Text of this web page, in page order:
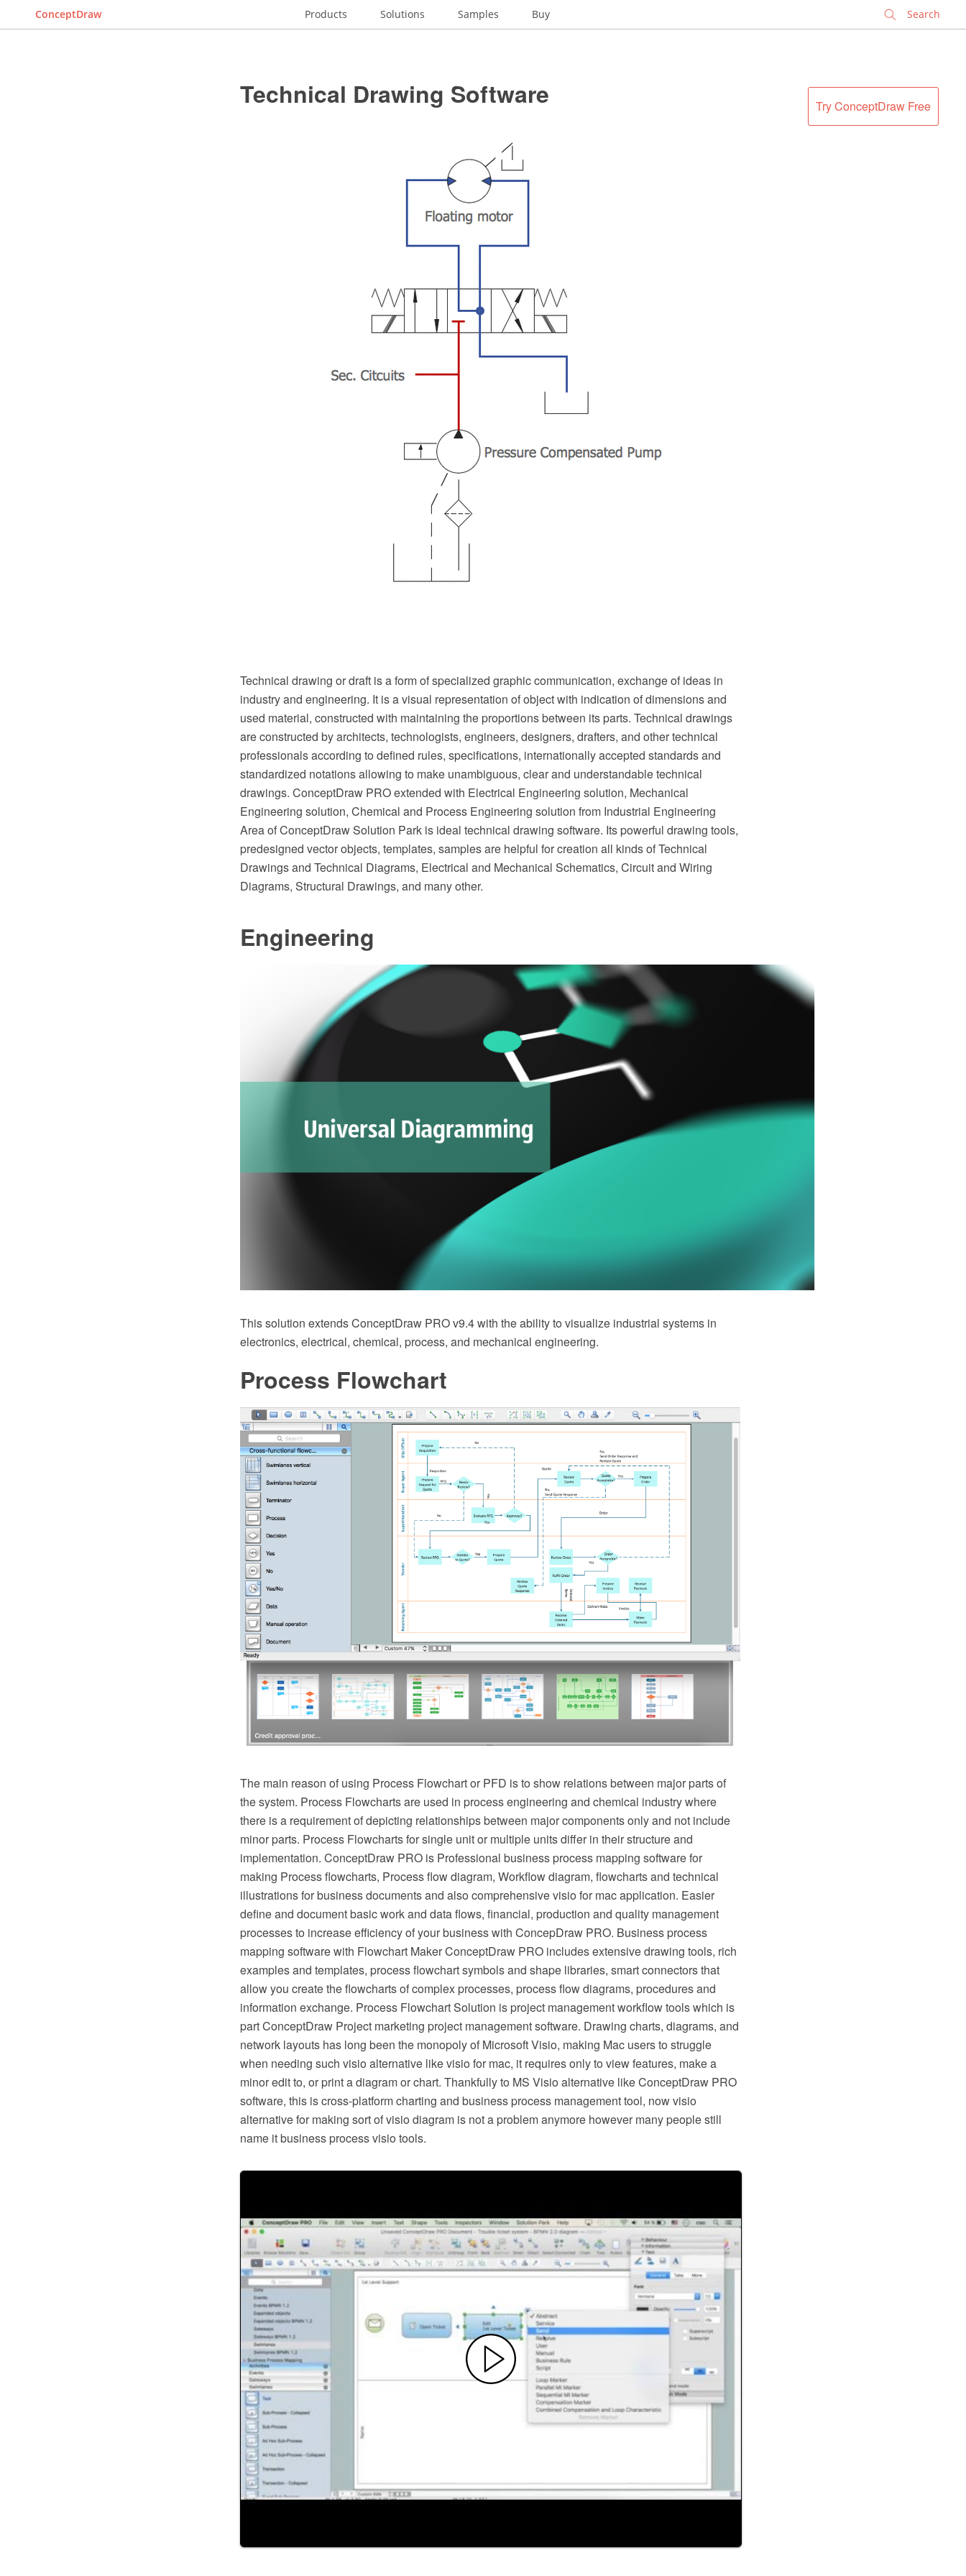
ConceptDraw Products Solutions Samples Buy
Try ConceptDraw Free
Technical Drawing Software
Technical drawing or draft is a form of specialized graphic communication, exchange of ideas in
industry and engineering. It is a visual representation of object with indication of dimensions and
used material, constructed with maintaining the proportions between its parts. Technical drawings
are constructed by architects, technologists, engineers, designers, drafters, and other technical
professionals according to defined rules, specifications, internationally accepted standards and
standardized notations allowing to make unambiguous, clear and understandable technical
drawings. ConceptDraw PRO extended with Electrical Engineering solution, Mechanical
Engineering solution, Chemical and Process Engineering solution from Industrial Engineering
Area of ConceptDraw Solution Park is ideal technical drawing software. Its powerful drawing tools,
predesigned vector objects, templates, samples are helpful for creation all kinds of Technical
Drawings and Technical Diagrams, Electrical and Mechanical Schematics, Circuit and Wiring
Diagrams, Structural Drawings, and many other.
Engineering
This solution extends ConceptDraw PRO v9.4 with the ability to visualize industrial systems in
electronics, electrical, chemical, process, and mechanical engineering.
Process Flowchart
The main reason of using Process Flowchart or PFD is to show relations between major parts of
the system. Process Flowcharts are used in process engineering and chemical industry where
there is a requirement of depicting relationships between major components only and not include
minor parts. Process Flowcharts for single unit or multiple units differ in their structure and
implementation. ConceptDraw PRO is Professional business process mapping software for
making Process flowcharts, Process flow diagram, Workflow diagram, flowcharts and technical
illustrations for business documents and also comprehensive visio for mac application. Easier
define and document basic work and data flows, financial, production and quality management
processes to increase efficiency of your business with ConcepDraw PRO. Business process
mapping software with Flowchart Maker ConceptDraw PRO includes extensive drawing tools, rich
examples and templates, process flowchart symbols and shape libraries, smart connectors that
allow you create the flowcharts of complex processes, process flow diagrams, procedures and
information exchange. Process Flowchart Solution is project management workflow tools which is
part ConceptDraw Project marketing project management software. Drawing charts, diagrams, and
network layouts has long been the monopoly of Microsoft Visio, making Mac users to struggle
when needing such visio alternative like visio for mac, it requires only to view features, make a
minor edit to, or print a diagram or chart. Thankfully to MS Visio alternative like ConceptDraw PRO
software, this is cross-platform charting and business process management tool, now visio
alternative for making sort of visio diagram is not a problem anymore however many people still
name it business process visio tools.